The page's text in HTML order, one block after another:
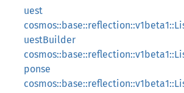
uest
uestBuilder
ponse